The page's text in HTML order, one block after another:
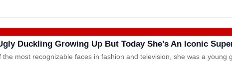
Duckling Growing Up But Today She’s An Iconic
most recognizable faces in fashion and television, she was a young